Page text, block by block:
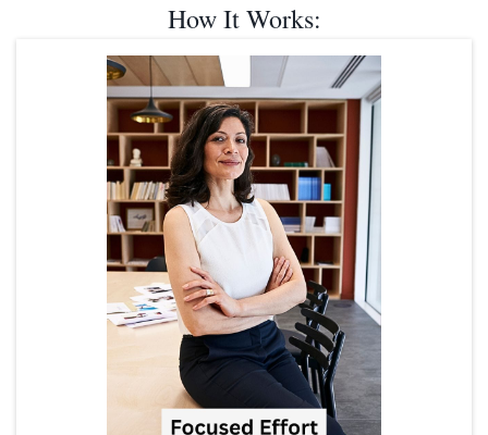
How It Works: